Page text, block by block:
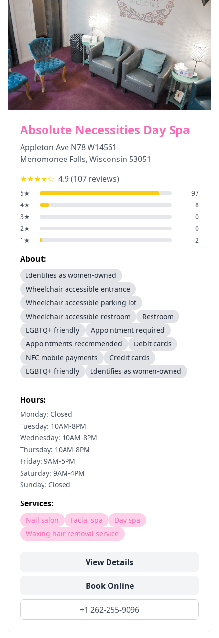
Absolute Necessities Day Spa
Appleton Ave N78 W14561
Menomonee Falls, Wisconsin 53051
★★★★☆ 4.9(107 reviews)
5★
97
4★
8
3★
0
2★
0
1 ★ 2
About:
Identifies as women-owned
Wheelchair accessible entrance
Wheelchair accessible parking lot
Wheelchair accessible restroom
Restroom
LGBTQ+ friendly
Appointment required
Appointments recommended
Debit cards
NFC mobile payments
Credit cards
LGBTQ+ friendly
Identifies as women-owned
Hours:
Monday: Closed
Tuesday: 10AM-8PM
Wednesday: 10AM-8PM
Thursday: 10AM-8PM
Friday: 9AM-5PM
Saturday: 9AM-4PM
Sunday: Closed
Services:
Nail salon Facial spa
Day spa
Waxing hair removal service
View Details
Book Online
+1 262-255-9096